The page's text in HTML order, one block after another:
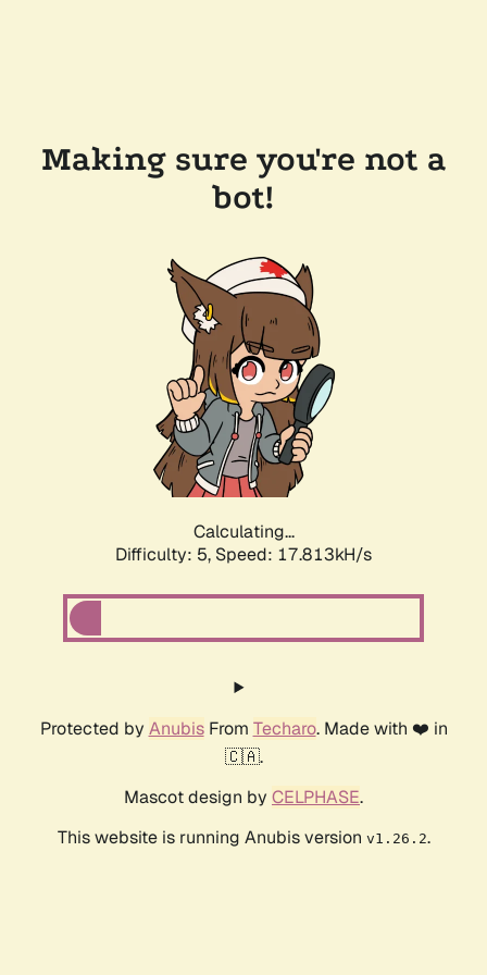
Making sure you're not a
bot!
Calculating...
Difficulty: 5, Speed: 17.813kH/s
Protected by AnubisFrom Techaro. Made with ❤️ in
🇨🇦.
Mascot design by CELPHASE.
This website is running Anubis version v1.26.2.